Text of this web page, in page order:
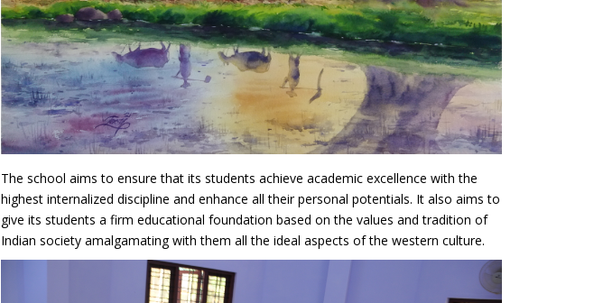
The school aims to ensure that its students achieve academic excellence with the
highest internalized discipline and enhance all their personal potentials. It also aims to
give its students a firm educational foundation based on the values and tradition of
Indian society amalgamating with them all the ideal aspects of the western culture.